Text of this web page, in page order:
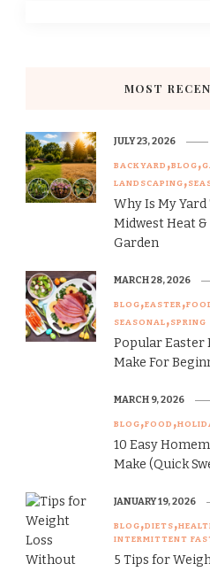
MOST
BACKYARD BLOG
LANDSCAPING
Why Is My
Midwest Heat
Garden
JULY 23, 2026
BLOG EASTER
SEASONAL SPRING
Popular Easter
Make For
MARCH 28, 2026
BLOG FOOD
10 Easy
Make (Quick
MARCH 9, 2026
BLOG DIETS
INTERMITTENT
5 Tips for
JANUARY 19, 2026